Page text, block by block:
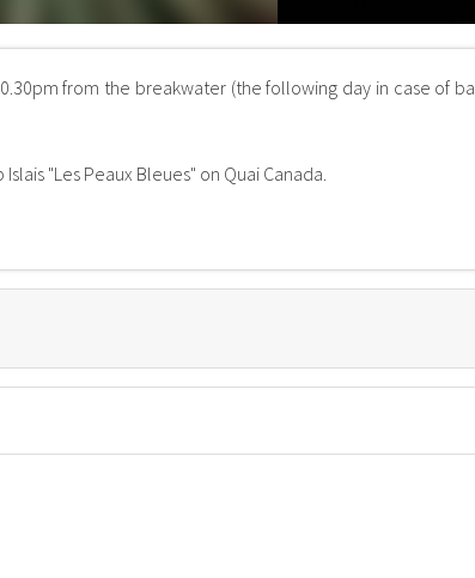
from the breakwater (the following day in case of
"Les Peaux Bleues" on Quai Canada.